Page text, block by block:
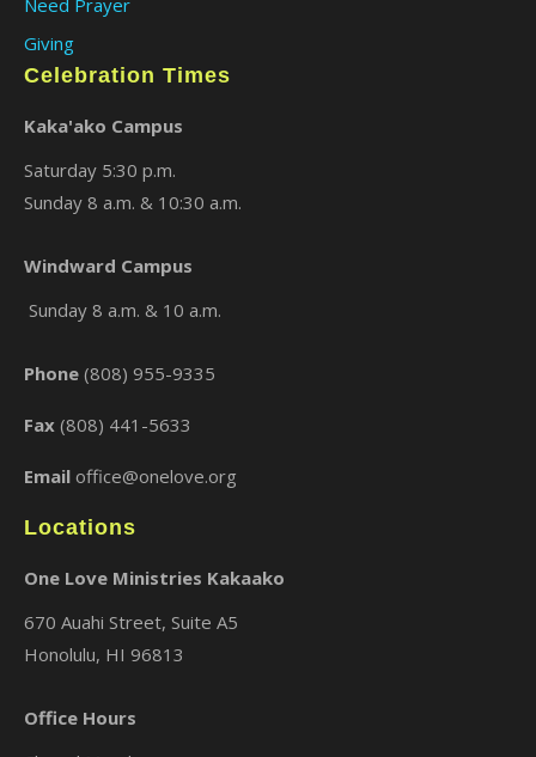
Need Prayer
Giving
Celebration Times
Kaka'ako Campus
Saturday 5:30 p.m.
Sunday 8 a.m. & 10:30 a.m.
Windward Campus
Sunday 8 a.m. & 10 a.m.
Phone (808) 955-9335
Fax (808) 441-5633
Email office@onelove.org
Locations
One Love Ministries Kakaako
670 Auahi Street, Suite A5
Honolulu, HI 96813
Office Hours